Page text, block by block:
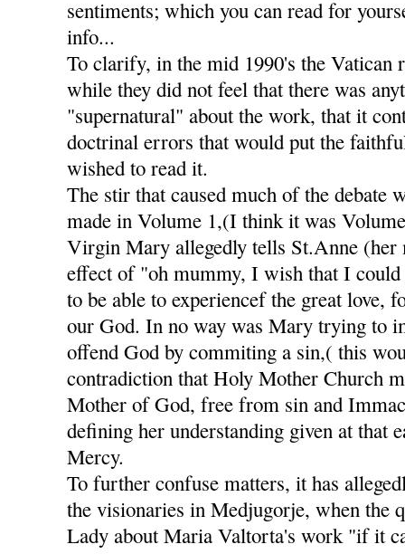
sentiments; which you can read for
info...
To clarify, in the mid 1990's the Vatican
while they did not feel that there was
"supernatural" about the work, that it
doctrinal errors that would put the
wished to read it.
The stir that caused much of the debate
made in Volume 1,(I think it was
Virgin Mary allegedly tells St.Anne (her
effect of "oh mummy, I wish that I could
to be able to experiencef the great love,
our God. In no way was Mary trying to
offend God by commiting a sin,( this
contradiction that Holy Mother Church
Mother of God, free from sin and
defining her understanding given at that
Mercy.
To further confuse matters, it has
the visionaries in Medjugorje, when the
Lady about Maria Valtorta's work "if it